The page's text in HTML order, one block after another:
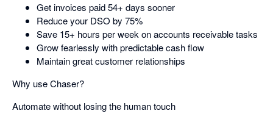
Get invoices paid 54+ days sooner
Reduce your DSO by 75%
Save 15+ hours per week on accounts receivable tasks
Grow fearlessly with predictable cash flow
Maintain great customer relationships
Why use Chaser?
Automate without losing the human touch